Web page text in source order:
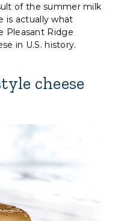
of the summer milk
is actually what
Pleasant Ridge
in U.S. history.
cheese